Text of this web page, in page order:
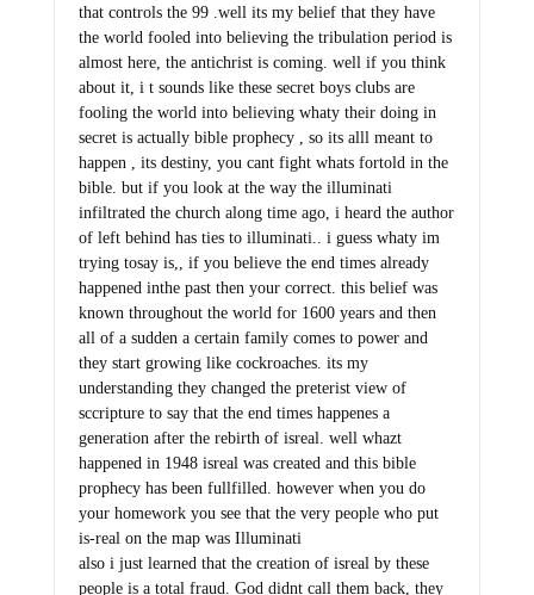
that controls the 99 .well its my belief that they have
the world fooled into believing the tribulation period is
almost here, the antichrist is coming. well if you think
about it, i t sounds like these secret boys clubs are
fooling the world into believing whaty their doing in
secret is actually bible prophecy , so its alll meant to
happen , its destiny, you cant fight whats fortold in the
bible. but if you look at the way the illuminati
infiltrated the church along time ago, i heard the author
of left behind has ties to illuminati.. i guess whaty im
trying tosay is,, if you believe the end times already
happened inthe past then your correct. this belief was
known throughout the world for 1600 years and then
all of a sudden a certain family comes to power and
they start growing like cockroaches. its my
understanding they changed the preterist view of
sccripture to say that the end times happenes a
generation after the rebirth of isreal. well whazt
happened in 1948 isreal was created and this bible
prophecy has been fullfilled. however when you do
your homework you see that the very people who put
is-real on the map was Illuminati
also i just learned that the creation of isreal by these
people is a total fraud. God didnt call them back, they